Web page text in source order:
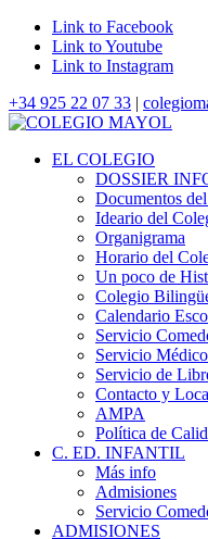
Link to Facebook
Link to Youtube
Link to Instagram
+34 925 22 07 33 |
EL COLEGIO
DOSSIER
Documentos
Ideario del
Organigrama
Horario del
Un poco de
Colegio
Calendario
Servicio
Servicio Médico
Servicio de
Contacto y
AMPA
Política de
C. ED. INFANTIL
Más info
Admisiones
Servicio
ADMISIONES